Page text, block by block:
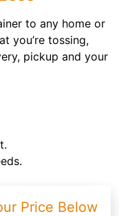
to any home or
you’re tossing,
pickup and your
Price Below